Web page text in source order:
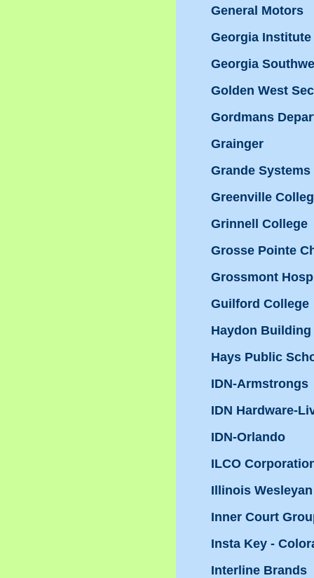
General Motors
Georgia
Georgia
Golden West
Gordmans
Grainger
Grande
Greenville
Grinnell College
Grosse Pointe
Grossmont
Guilford College
Haydon
Hays Public
IDN-Armstrongs
IDN Hardware-
IDN-Orlando
ILCO
Illinois
Inner Court
Insta Key -
Interline Brands